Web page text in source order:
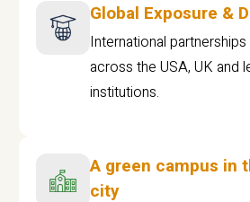
Global Exposure &
International
across the USA, UK and
institutions.
A green campus in
city